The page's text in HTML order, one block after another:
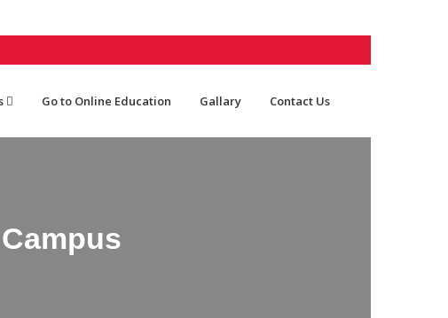
Go to Online Education Gallary Contact Us